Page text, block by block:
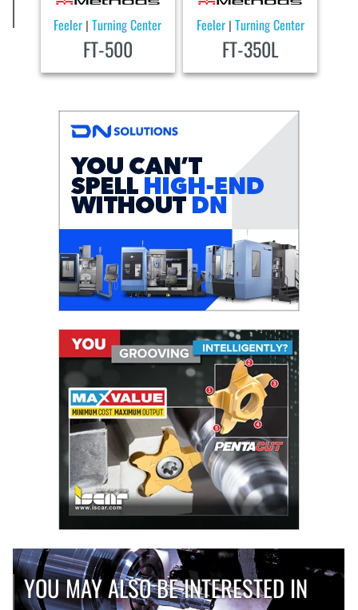
Feeler |Turning Center
FT-500
Feeler Turning Center
FT-350L
YOU MAY ALSO BE INTERESTED IN